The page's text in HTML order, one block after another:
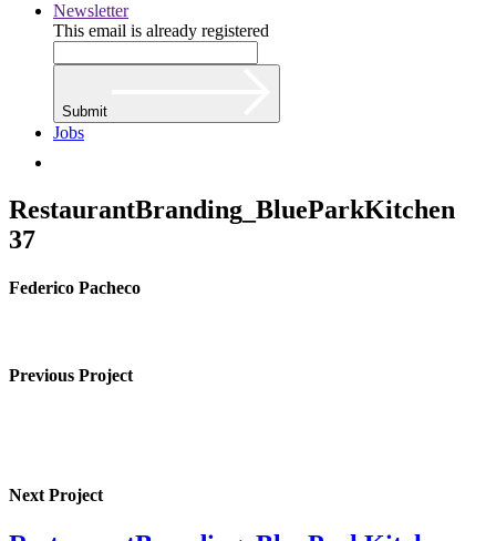
Newsletter
This email is already registered
Submit
Jobs
RestaurantBranding_BlueParkKitchen
37
Federico Pacheco
Previous Project
Next Project